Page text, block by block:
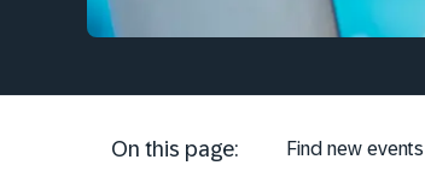
On this page: Find new events